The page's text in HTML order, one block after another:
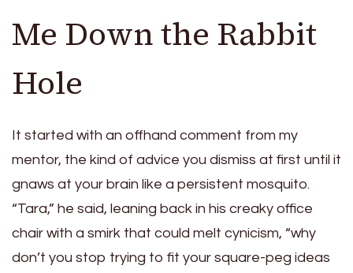
Me Down the Rabbit
Hole
It started with an offhand comment from my
mentor, the kind of advice you dismiss at first until it
gnaws at your brain like a persistent mosquito.
“Tara,” he said, leaning back in his creaky office
chair with a smirk that could melt cynicism, “why
don’t you stop trying to fit your square-peg ideas